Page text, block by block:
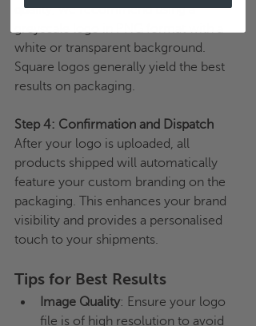
quality, we recommend using a
greyscale logo in PNG format with a
white or transparent background.
Square logos generally yield the best
results on packaging.
Step 4: Confirmation and Dispatch
After your logo is uploaded, all
products shipped will automatically
feature your custom branding on the
packaging. This enhances your brand
visibility and provides a personalised
touch to your shipments.
Tips for Best Results
Image Quality: Ensure your logo
file is of high resolution to avoid